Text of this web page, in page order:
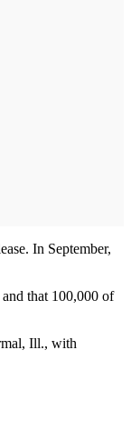
In September,
that 100,000 of
Ill., with